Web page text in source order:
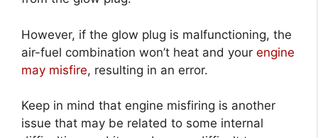
However, if the glow plug is malfunctioning, the
air-fuel combination won’t heat and your engine
may misfire, resulting in an error.
Keep in mind that engine misfiring is another
issue that may be related to some internal